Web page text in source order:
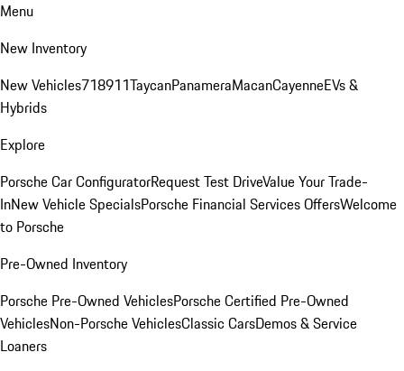
Menu
New Inventory
New Vehicles718911TaycanPanameraMacanCayenneEVs &
Hybrids
Explore
Porsche Car ConfiguratorRequest Test DriveValue Your Trade-
InNew Vehicle SpecialsPorsche Financial Services OffersWelcome
to Porsche
Pre-Owned Inventory
Porsche Pre-Owned VehiclesPorsche Certified Pre-Owned
VehiclesNon-Porsche VehiclesClassic CarsDemos & Service
Loaners